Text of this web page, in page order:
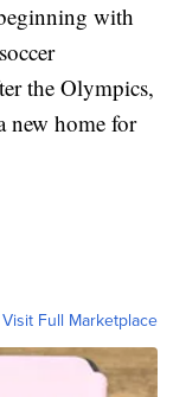
with
the Olympics,
new home for
Visit Full Marketplace